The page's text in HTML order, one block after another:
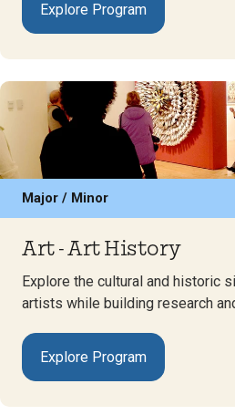
Explore Program
Major / Minor
Art - Art History
Explore the cultural and historic
artists while building research
Explore Program